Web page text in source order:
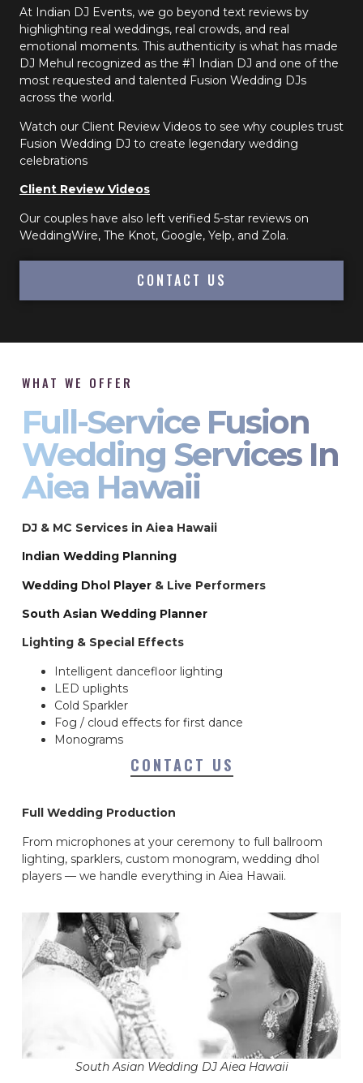
At Indian DJ Events, we go beyond text reviews by
highlighting real weddings, real crowds, and real
emotional moments. This authenticity is what has made
DJ Mehul recognized as the #1 Indian DJ and one of the
most requested and talented Fusion Wedding DJs
across the world.
Watch our Client Review Videos to see why couples trust
Fusion Wedding DJ to create legendary wedding
celebrations
Client Review Videos
Our couples have also left verified 5-star reviews on
WeddingWire, The Knot, Google, Yelp, and Zola.
CONTACT US
WHAT WE OFFER
Full-Service Fusion
Wedding Services In
Aiea Hawaii
DJ & MC Services in Aiea Hawaii
Indian Wedding Planning
Wedding Dhol Player & Live Performers
South Asian Wedding Planner
Lighting & Special Effects
Intelligent dancefloor lighting
LED uplights
Cold Sparkler
Fog / cloud effects for first dance
Monograms
CONTACT US
Full Wedding Production
From microphones at your ceremony to full ballroom
lighting, sparklers, custom monogram, wedding dhol
players — we handle everything in Aiea Hawaii.
South Asian Wedding DJ Aiea Hawaii